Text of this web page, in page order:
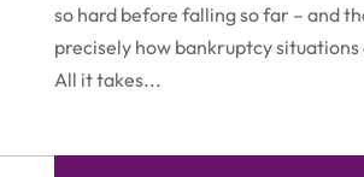
March 2015 (5)
February 2015
December 2014(6)
so hard before falling so far – and
precisely how bankruptcy situations
All it takes...